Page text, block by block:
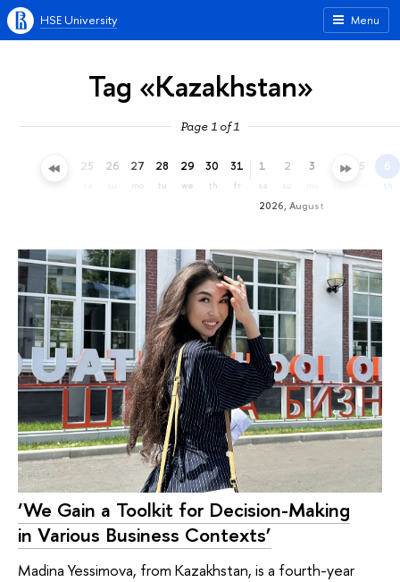
Menu
HSE University
Tag «Kazakhstan»
Page 1 of 1
24 25 26 27
mo
28
tu
29
we
30
th
31
fr
2026, August
1
sa
2 3 4 5 6
th
‘We Gain a Toolkit for Decision-Making
in Various Business Contexts’
Madina Yessimova, from Kazakhstan, is a fourth-year